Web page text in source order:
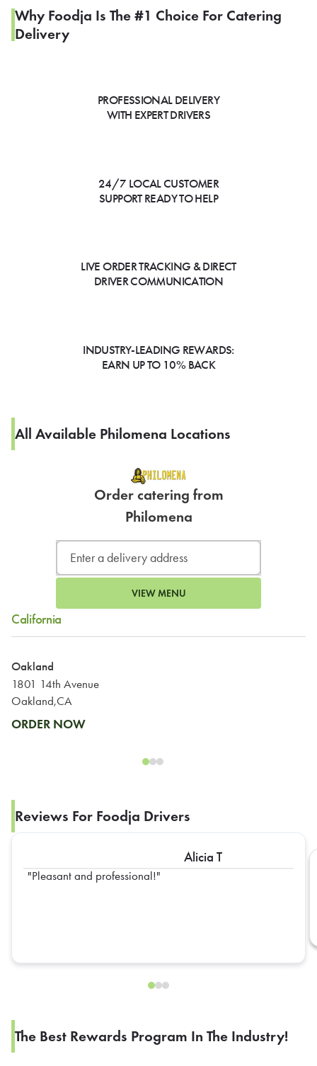
Why Foodja Is The #1 Choice For Catering
Delivery
PROFESSIONAL DELIVERY
WITH EXPERT DRIVERS
24/7 LOCAL CUSTOMER
SUPPORT READY TO HELP
LIVE ORDER TRACKING & DIRECT
DRIVER COMMUNICATION
INDUSTRY-LEADING REWARDS:
EARN UP TO 10% BACK
All Available Philomena Locations
Order catering from
Philomena
VIEW MENU
California
Oakland
1801 14th Avenue
Oakland,CA
ORDER NOW
Reviews For Foodja Drivers
Alicia T
Pleasant and professional!
The Best Rewards Program In The Industry!
SIGN IN TO